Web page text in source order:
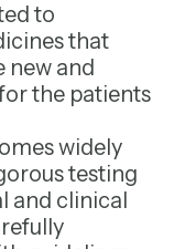
to
that
new and
the patients
widely
testing
and clinical